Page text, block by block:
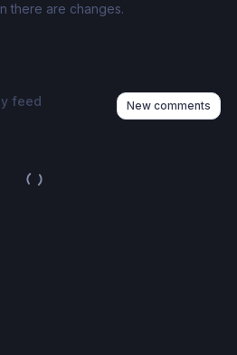
there are changes.
feed New comments